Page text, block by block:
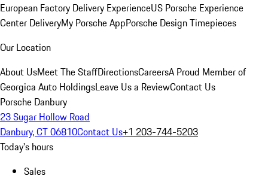
European Factory Delivery ExperienceUS Porsche Experience
Center DeliveryMy Porsche AppPorsche Design Timepieces
Our Location
About UsMeet The StaffDirectionsCareersA Proud Member of
Georgica Auto HoldingsLeave Us a ReviewContact Us
Porsche Danbury
23 Sugar Hollow Road
Danbury, CT 06810Contact Us+1 203-744-5203
Today's hours
Sales